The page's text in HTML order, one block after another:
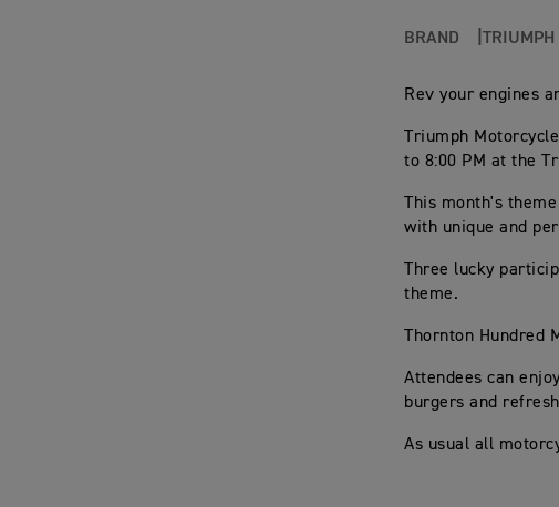
BRAND TRIUMPH
Rev your engines
Triumph
to 8:00 PM at the
This month's
with unique and
Three lucky
theme.
Thornton
Attendees can
burgers and
As usual all